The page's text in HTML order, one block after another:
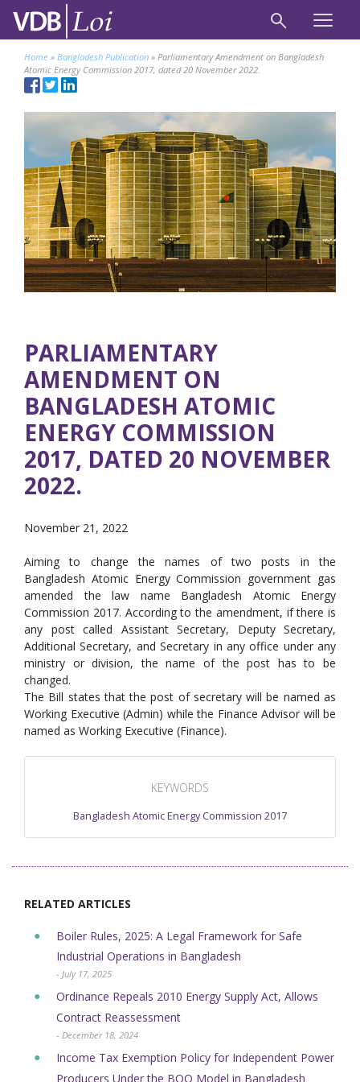
Home » Bangladesh Publication » Parliamentary Amendment on Bangladesh
Atomic Energy Commission 2017, dated 20 November 2022.
PARLIAMENTARY
AMENDMENT ON
BANGLADESH ATOMIC
ENERGY COMMISSION
2017, DATED 20 NOVEMBER
2022.
November 21, 2022
Aiming to change the names of two posts in the
Bangladesh Atomic Energy Commission government gas
amended the law name Bangladesh Atomic Energy
Commission 2017. According to the amendment, if there is
any post called Assistant Secretary, Deputy Secretary,
Additional Secretary, and Secretary in any office under any
ministry or division, the name of the post has to be
changed.
The Bill states that the post of secretary will be named as
Working Executive (Admin) while the Finance Advisor will be
named as Working Executive (Finance).
KEYWORDS
Bangladesh Atomic Energy Commission 2017
RELATED ARTICLES
Boiler Rules, 2025: A Legal Framework for Safe
Industrial Operations in Bangladesh
- July 17, 2025
Ordinance Repeals 2010 Energy Supply Act, Allows
Contract Reassessment
- December 18, 2024
Income Tax Exemption Policy for Independent Power
Producers Under the BOO Model in Bangladesh